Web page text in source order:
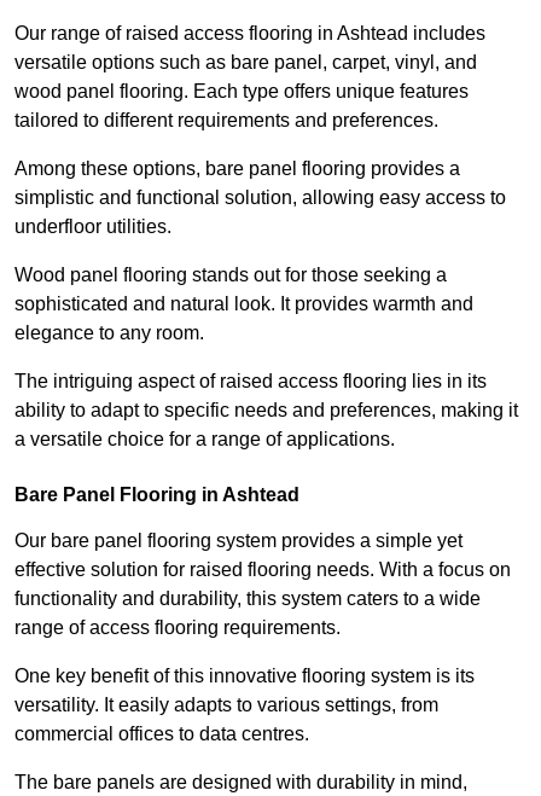
Our range of raised access flooring in Ashtead includes
versatile options such as bare panel, carpet, vinyl, and
wood panel flooring. Each type offers unique features
tailored to different requirements and preferences.
Among these options, bare panel flooring provides a
simplistic and functional solution, allowing easy access to
underfloor utilities.
Wood panel flooring stands out for those seeking a
sophisticated and natural look. It provides warmth and
elegance to any room.
The intriguing aspect of raised access flooring lies in its
ability to adapt to specific needs and preferences, making it
a versatile choice for a range of applications.
Bare Panel Flooring in Ashtead
Our bare panel flooring system provides a simple yet
effective solution for raised flooring needs. With a focus on
functionality and durability, this system caters to a wide
range of access flooring requirements.
One key benefit of this innovative flooring system is its
versatility. It easily adapts to various settings, from
commercial offices to data centres.
The bare panels are designed with durability in mind,